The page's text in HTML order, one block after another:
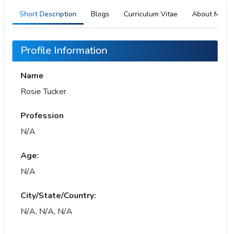
Short Description Blogs Curriculum Vitae About Me
Profile Information
Name
Rosie Tucker
Profession
N/A
Age:
N/A
City/State/Country:
N/A, N/A, N/A